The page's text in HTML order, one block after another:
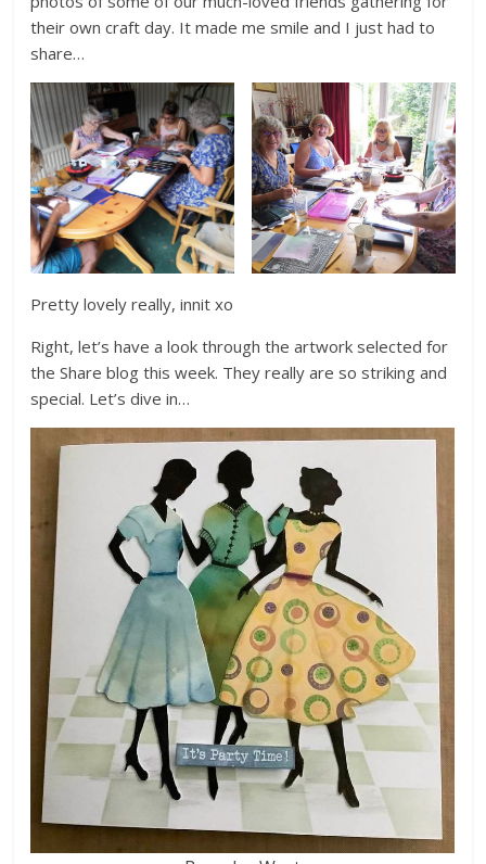
their own craft day. It made me smile and I just had to
share…
Pretty lovely really, innit xo
Right, let’s have a look through the artwork selected for
the Share blog this week. They really are so striking and
special. Let’s dive in…